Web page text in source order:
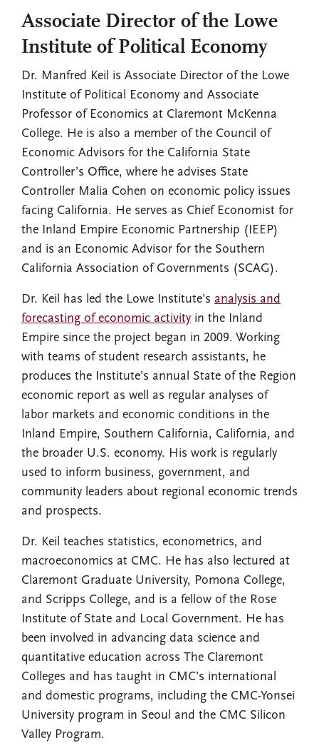
Associate Director of the Lowe
Institute of Political Economy
Dr. Manfred Keil is Associate Director of the Lowe
Institute of Political Economy and Associate
Professor of Economics at Claremont McKenna
College. He is also a member of the Council of
Economic Advisors for the California State
Controller’s Office, where he advises State
Controller Malia Cohen on economic policy issues
facing California. He serves as Chief Economist for
the Inland Empire Economic Partnership (IEEP)
and is an Economic Advisor for the Southern
California Association of Governments (SCAG).
Dr. Keil has led the Lowe Institute’s analysis and
forecasting of economic activity in the Inland
Empire since the project began in 2009. Working
with teams of student research assistants, he
produces the Institute’s annual State of the Region
economic report as well as regular analyses of
labor markets and economic conditions in the
Inland Empire, Southern California, California, and
the broader U.S. economy. His work is regularly
used to inform business, government, and
community leaders about regional economic trends
and prospects.
Dr. Keil teaches statistics, econometrics, and
macroeconomics at CMC. He has also lectured at
Claremont Graduate University, Pomona College,
and Scripps College, and is a fellow of the Rose
Institute of State and Local Government. He has
been involved in advancing data science and
quantitative education across The Claremont
Colleges and has taught in CMC’s international
and domestic programs, including the CMC-Yonsei
University program in Seoul and the CMC Silicon
Valley Program.